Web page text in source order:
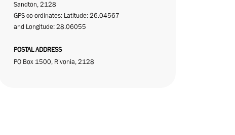
Sandton, 2128
GPS co-ordinates: Latitude: 26.04567
and Longitude: 28.06055
POSTAL ADDRESS
PO Box 1500, Rivonia, 2128